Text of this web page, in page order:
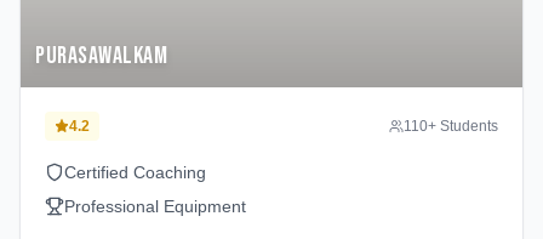
Purasawalkam
4.2 110+ Students
Certified Coaching
Professional Equipment